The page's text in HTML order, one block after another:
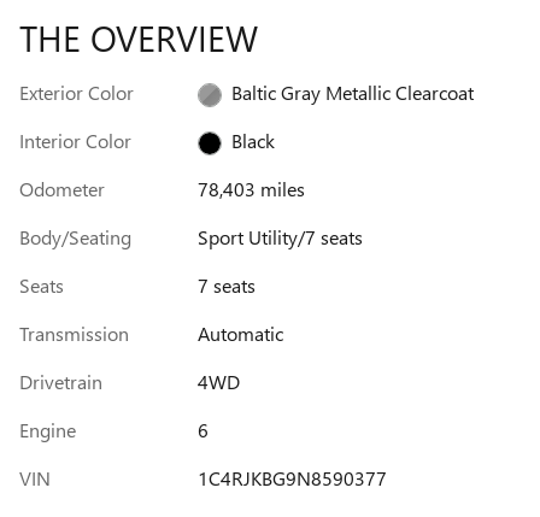
THE OVERVIEW
Exterior Color
Baltic Gray Metallic Clearcoat
Interior Color
Black
Odometer
78,403 miles
Body/Seating
Sport Utility/7 seats
Seats
7 seats
Transmission
Automatic
Drivetrain
4WD
Engine
6
VIN
1C4RJKBG9N8590377